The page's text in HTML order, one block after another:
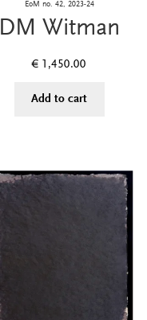
EoM no. 42, 2023-24
DM Witman
€ 1,450.00
Add to cart